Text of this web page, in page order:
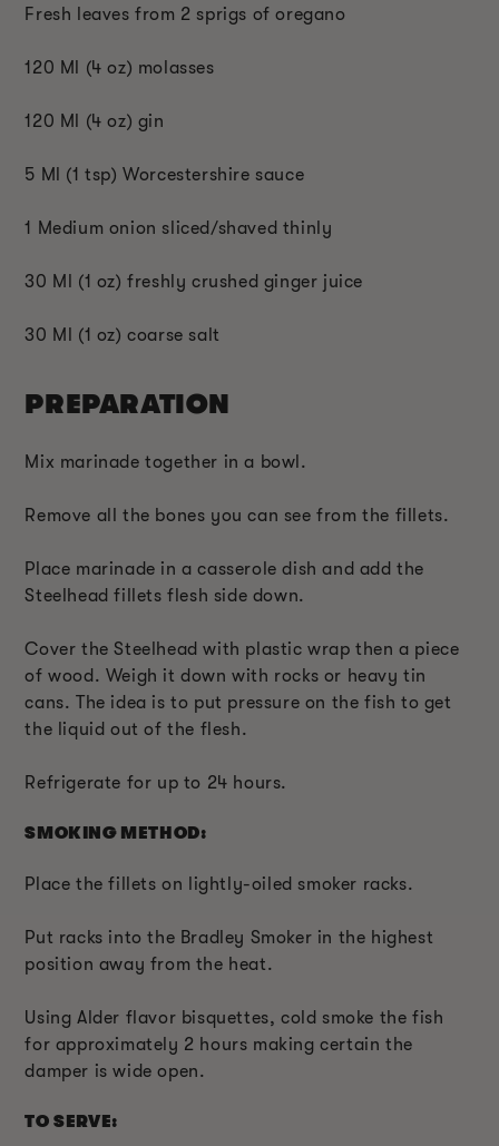
Fresh leaves from 2 sprigs of oregano
120 Ml (4 oz) molasses
120 Ml (4 oz) gin
5 Ml (1 tsp) Worcestershire sauce
1 Medium onion sliced/shaved thinly
30 Ml (1 oz) freshly crushed ginger juice
30 Ml (1 oz) coarse salt
PREPARATION
Mix marinade together in a bowl.
Remove all the bones you can see from the fillets.
Place marinade in a casserole dish and add the
Steelhead fillets flesh side down.
Cover the Steelhead with plastic wrap then a piece
of wood. Weigh it down with rocks or heavy tin
cans. The idea is to put pressure on the fish to get
the liquid out of the flesh.
Refrigerate for up to 24 hours.
SMOKING METHOD:
Place the fillets on lightly-oiled smoker racks.
Put racks into the Bradley Smoker in the highest
position away from the heat.
Using Alder flavor bisquettes, cold smoke the fish
for approximately 2 hours making certain the
damper is wide open.
TO SERVE: